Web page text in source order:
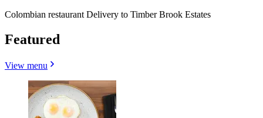
Colombian restaurant Delivery to Timber Brook Estates
Featured
View menu